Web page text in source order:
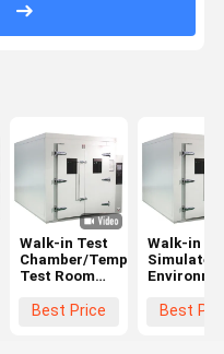
Walk-in Test
Chamber/Temperature
Test Room
±0.5°C,
Best Price
Walk-in
Simulated
Room/
Best